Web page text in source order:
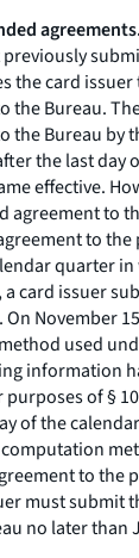
the card
the Bureau.
the Bureau by
the last day
effective.
agreement to
to the
quarter
card issuer
November
used
information
of §
of the
to the
must submit
no later than